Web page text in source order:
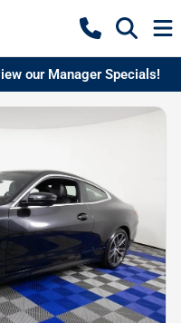
our Manager Specials!